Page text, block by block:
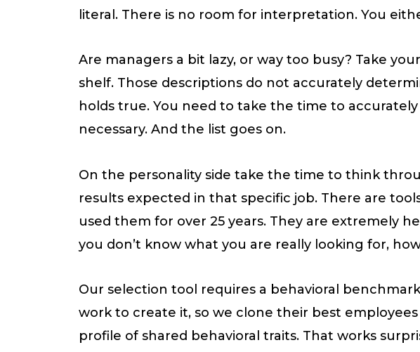
literal. There is no room for interpretation. You
Are managers a bit lazy, or way too busy? Take
shelf. Those descriptions do not accurately
holds true. You need to take the time to
necessary. And the list goes on.
On the personality side take the time to think
results expected in that specific job. There are
used them for over 25 years. They are extremely
you don’t know what you are really looking for,
Our selection tool requires a behavioral
work to create it, so we clone their best
profile of shared behavioral traits. That works